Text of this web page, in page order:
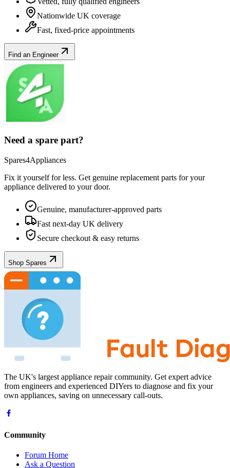
Nationwide UK coverage
Fast, fixed-price appointments
Find an Engineer
Need a spare part?
Spares4Appliances
Fix it yourself for less. Get genuine replacement parts for your
appliance delivered to your door.
Genuine, manufacturer-approved parts
Fast next-day UK delivery
Secure checkout & easy returns
Shop Spares
The UK's largest appliance repair community. Get expert advice
from engineers and experienced DIYers to diagnose and fix your
own appliances, saving on unnecessary call-outs.
Community
Forum Home
Ask a Question